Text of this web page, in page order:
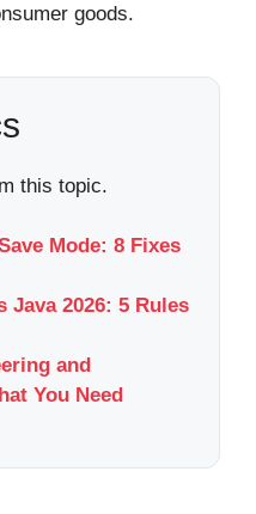
goods.
this topic.
Mode: 8 Fixes
Java 2026: 5 Rules
and
You Need